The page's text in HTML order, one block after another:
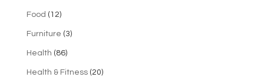
Food (12)
Furniture (3)
Health (86)
Health & Fitness(20)